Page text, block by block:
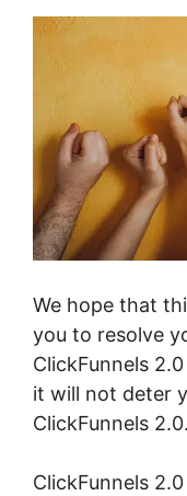
We hope that
you to resolve
ClickFunnels
it will not deter
ClickFunnels 2.0.
ClickFunnels